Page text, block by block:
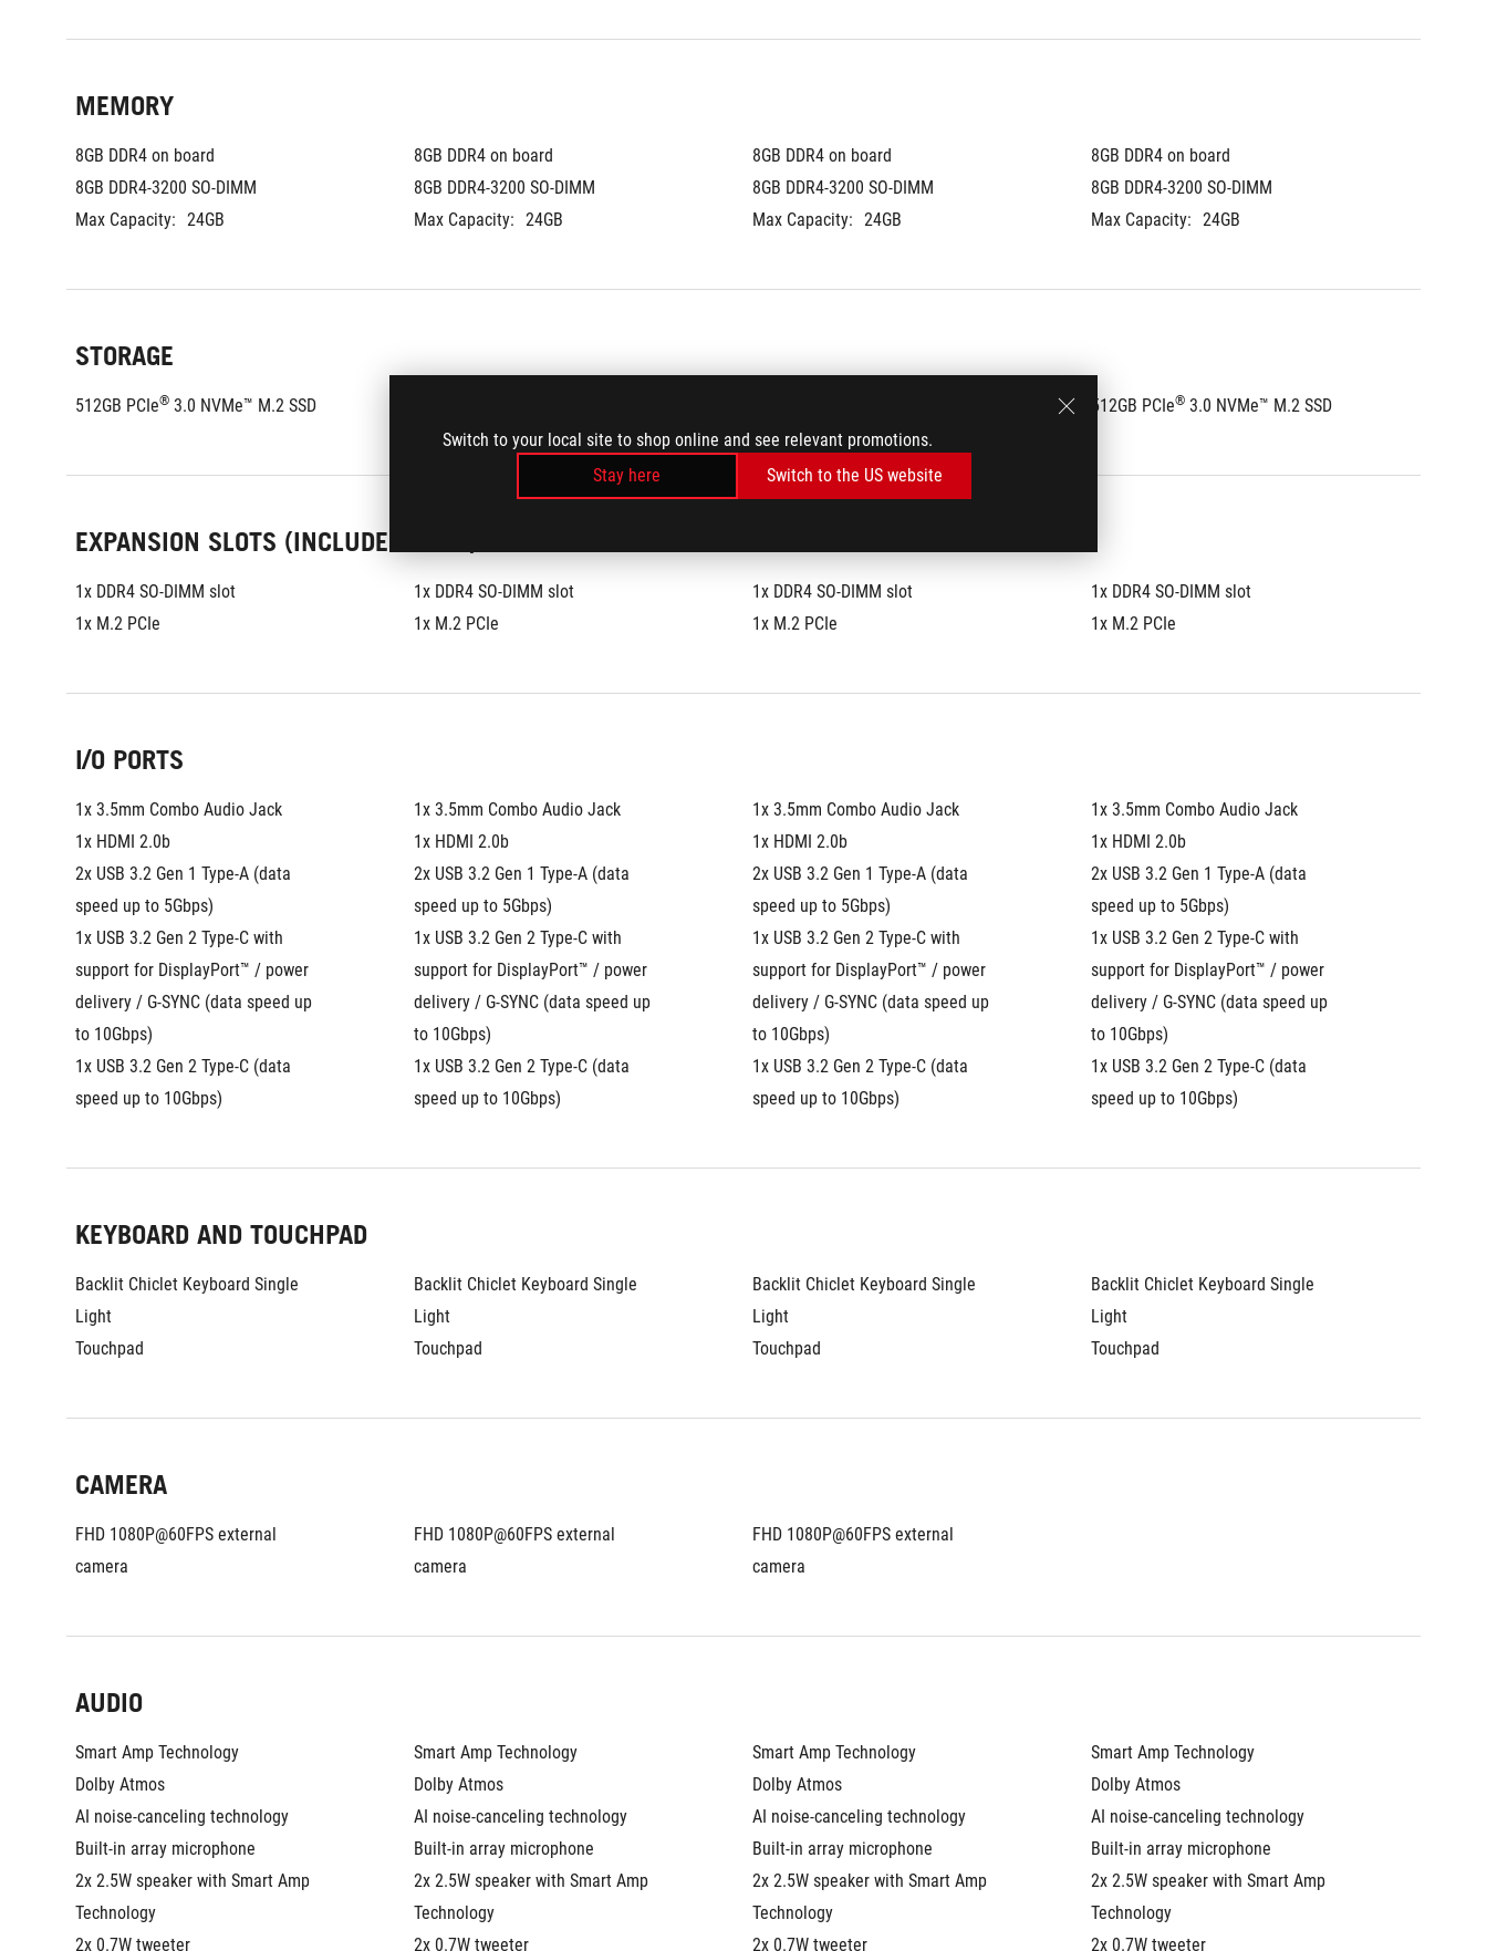
Switch to your local site to shop online and see relevant promotions.
Stay here
Switch to the US website
MEMORY
8GB DDR4 on board
8GB DDR4-3200 SO-DIMM
Max Capacity: 24GB
8GB DDR4 on board
8GB DDR4-3200 SO-DIMM
Max Capacity: 24GB
8GB DDR4 on board
8GB DDR4-3200 SO-DIMM
Max Capacity: 24GB
8GB DDR4 on board
8GB DDR4-3200 SO-DIMM
Max Capacity: 24GB
STORAGE
512GB PCIe® 3.0 NVMe™ M.2 SSD 512GB PCIe® 3.0 NVMe™ M.2 SSD
EXPANSION SLOTS (INCLUDES USED)
1x DDR4 SO-DIMM slot
1x M.2 PCIe
1x DDR4 SO-DIMM slot
1x M.2 PCIe
1x DDR4 SO-DIMM slot
1x M.2 PCIe
1x DDR4 SO-DIMM slot
1x M.2 PCIe
I/O PORTS
1x 3.5mm Combo Audio Jack
1x HDMI 2.0b
2x USB 3.2 Gen 1 Type-A (data
speed up to 5Gbps)
1x USB 3.2 Gen 2 Type-C with
support for DisplayPort™ / power
delivery / G-SYNC (data speed up
to 10Gbps)
1x USB 3.2 Gen 2 Type-C (data
speed up to 10Gbps)
1x 3.5mm Combo Audio Jack
1x HDMI 2.0b
2x USB 3.2 Gen 1 Type-A (data
speed up to 5Gbps)
1x USB 3.2 Gen 2 Type-C with
support for DisplayPort™ / power
delivery / G-SYNC (data speed up
to 10Gbps)
1x USB 3.2 Gen 2 Type-C (data
speed up to 10Gbps)
1x 3.5mm Combo Audio Jack
1x HDMI 2.0b
2x USB 3.2 Gen 1 Type-A (data
speed up to 5Gbps)
1x USB 3.2 Gen 2 Type-C with
support for DisplayPort™ / power
delivery / G-SYNC (data speed up
to 10Gbps)
1x USB 3.2 Gen 2 Type-C (data
speed up to 10Gbps)
1x 3.5mm Combo Audio Jack
1x HDMI 2.0b
2x USB 3.2 Gen 1 Type-A (data
speed up to 5Gbps)
1x USB 3.2 Gen 2 Type-C with
support for DisplayPort™ / power
delivery / G-SYNC (data speed up
to 10Gbps)
1x USB 3.2 Gen 2 Type-C (data
speed up to 10Gbps)
KEYBOARD AND TOUCHPAD
Backlit Chiclet Keyboard Single
Light
Touchpad
Backlit Chiclet Keyboard Single
Light
Touchpad
Backlit Chiclet Keyboard Single
Light
Touchpad
Backlit Chiclet Keyboard Single
Light
Touchpad
CAMERA
FHD 1080P@60FPS external
camera
FHD 1080P@60FPS external
camera
FHD 1080P@60FPS external
camera
AUDIO
Smart Amp Technology
Dolby Atmos
AI noise-canceling technology
Built-in array microphone
2x 2.5W speaker with Smart Amp
Technology
2x 0.7W tweeter
Smart Amp Technology
Dolby Atmos
AI noise-canceling technology
Built-in array microphone
2x 2.5W speaker with Smart Amp
Technology
2x 0.7W tweeter
Smart Amp Technology
Dolby Atmos
AI noise-canceling technology
Built-in array microphone
2x 2.5W speaker with Smart Amp
Technology
2x 0.7W tweeter
Smart Amp Technology
Dolby Atmos
AI noise-canceling technology
Built-in array microphone
2x 2.5W speaker with Smart Amp
Technology
2x 0.7W tweeter